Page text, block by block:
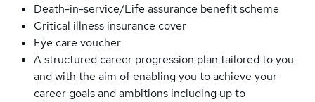
Death-in-service/Life assurance benefit scheme
Critical illness insurance cover
Eye care voucher
A structured career progression plan tailored to you
and with the aim of enabling you to achieve your
career goals and ambitions including up to